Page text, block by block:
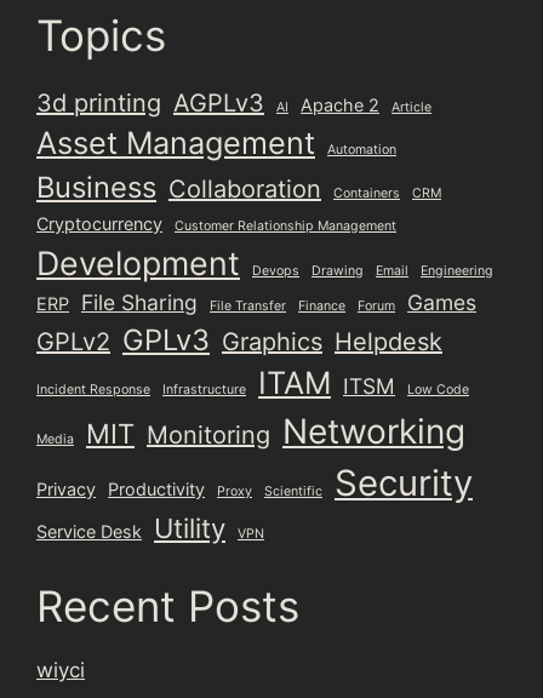
Topics
3d printing AGPLv3 AI Apache 2 Article
Asset Management Automation
Business Collaboration Containers CRM
Cryptocurrency Customer Relationship Management
Development Devops Drawing Email Engineering
ERP File Sharing File Transfer Finance Forum Games
GPLv2 GPLv3 Graphics Helpdesk
Incident Response Infrastructure ITAM ITSM Low Code
Media MIT Monitoring Networking
Privacy Productivity Proxy Scientific Security
Service Desk Utility VPN
Recent Posts
wiyci